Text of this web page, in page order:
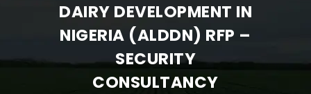
DAIRY DEVELOPMENT IN
NIGERIA (ALDDN) RFP –
SECURITY
CONSULTANCY